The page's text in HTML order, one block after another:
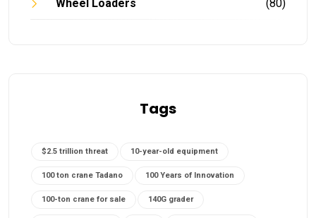
Wheel Loaders (80)
Tags
$2.5 trillion threat 10-year-old equipment
100 ton crane Tadano 100 Years of Innovation
100-ton crane for sale 140G grader